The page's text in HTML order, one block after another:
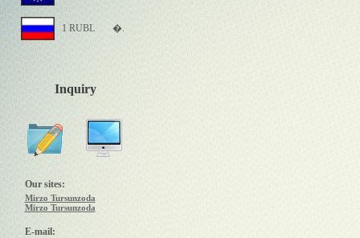
1 RUBL �.
Inquiry
Our sites:
Mirzo Tursunzoda
Mirzo Tursunzoda
E-mail: